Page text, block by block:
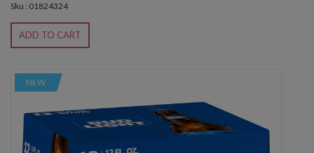
Sku : 01824324
ADD TO CART
NEW